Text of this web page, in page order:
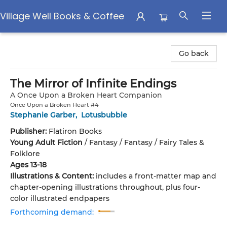
Village Well Books & Coffee
Go back
The Mirror of Infinite Endings
A Once Upon a Broken Heart Companion
Once Upon a Broken Heart #4
Stephanie Garber, Lotusbubble
Publisher: Flatiron Books
Young Adult Fiction / Fantasy / Fantasy / Fairy Tales &
Folklore
Ages 13-18
Illustrations & Content: includes a front-matter map and
chapter-opening illustrations throughout, plus four-
color illustrated endpapers
Forthcoming demand: